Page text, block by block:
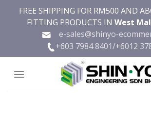
FREE SHIPPING FOR RM500 AND
FITTING PRODUCTS IN West
e-sales@shinyo-
+603 7984 8401/+6012